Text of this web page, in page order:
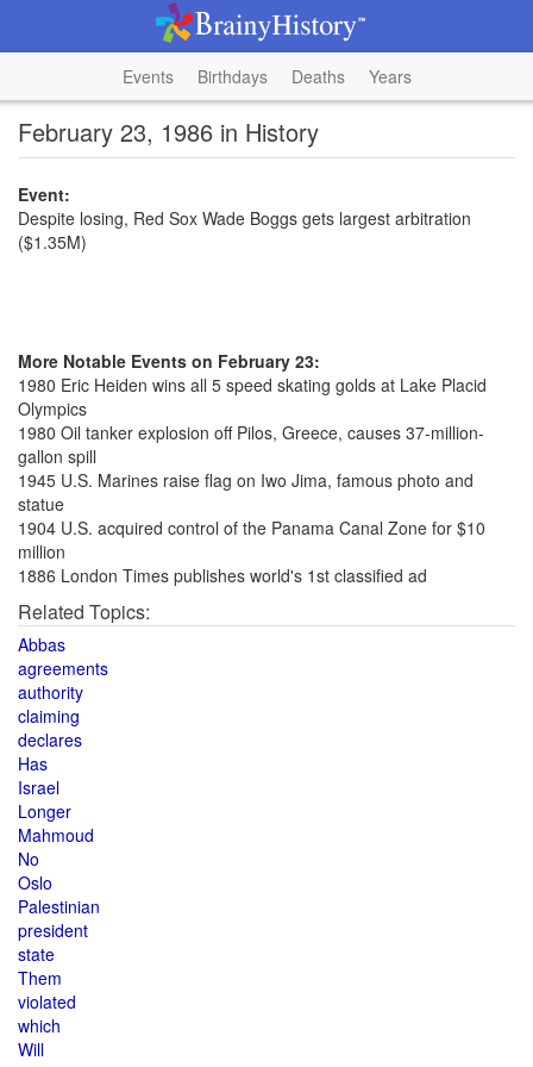
Events Birthdays Deaths Years
February 23, 1986 in History
Event:
Despite losing, Red Sox Wade Boggs gets largest arbitration
($1.35M)
More Notable Events on February 23:
1980 Eric Heiden wins all 5 speed skating golds at Lake Placid
Olympics
1980 Oil tanker explosion off Pilos, Greece, causes 37-million-
gallon spill
1945 U.S. Marines raise flag on Iwo Jima, famous photo and
statue
1904 U.S. acquired control of the Panama Canal Zone for $10
million
1886 London Times publishes world's 1st classified ad
Related Topics:
Abbas
agreements
authority
claiming
declares
Has
Israel
Longer
Mahmoud
No
Oslo
Palestinian
president
state
Them
violated
which
Will